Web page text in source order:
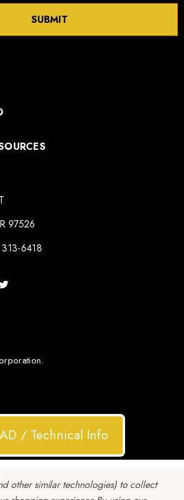
SUBMIT
97526
6418
/ Technical Info
other similar technologies) to collect